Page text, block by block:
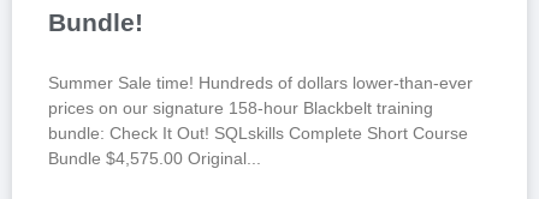
Bundle!
Summer Sale time! Hundreds of dollars lower-than-ever
prices on our signature 158-hour Blackbelt training
bundle: Check It Out! SQLskills Complete Short Course
Bundle $4,575.00 Original